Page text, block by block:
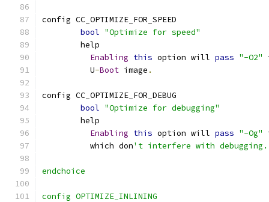
config CC_OPTIMIZE_FOR_SPEED
bool "Optimize for speed"
	help
Enabling this option will pass "-O2"
	  U
-Boot image .
config CC_OPTIMIZE_FOR_DEBUG
bool "Optimize for debugging"
	help
Enabling this option will pass "-Og"
	  which don
't interfere with debugging.
endchoice
config OPTIMIZE_INLINING